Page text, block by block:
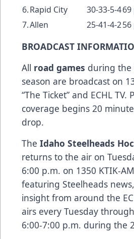
6.Rapid City 30-33-5-469
7.Allen 25-41-4-256
BROADCAST
All road games during the
season are broadcast on
“The Ticket” and ECHL TV.
coverage begins 20
drop.
The Idaho Steelheads
returns to the air on
6:00 p.m. on 1350 KTIK-
featuring Steelheads
insight from around the
airs every Tuesday
6:00-7:00 p.m. during the